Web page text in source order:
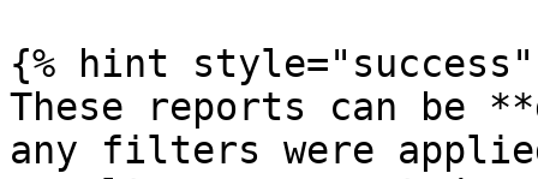
{% hint style="success"
These reports can be
any filters were